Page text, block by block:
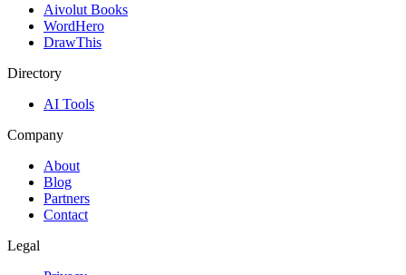
Aivolut Books
WordHero
DrawThis
Directory
AI Tools
Company
About
Blog
Partners
Contact
Legal